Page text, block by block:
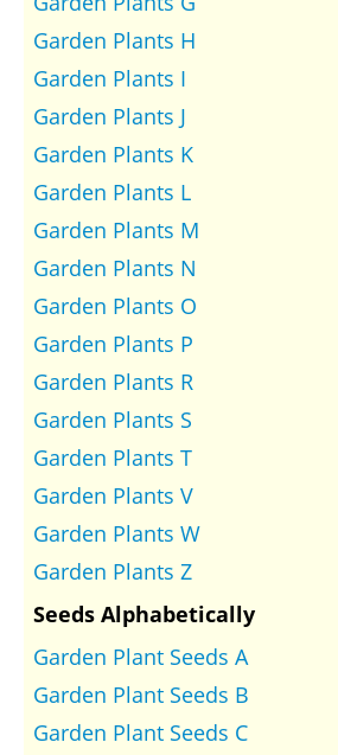
Garden Plants H
Garden Plants I
Garden Plants J
Garden Plants K
Garden Plants L
Garden Plants M
Garden Plants N
Garden Plants O
Garden Plants P
Garden Plants R
Garden Plants S
Garden Plants T
Garden Plants V
Garden Plants W
Garden Plants Z
Seeds Alphabetically
Garden Plant Seeds A
Garden Plant Seeds B
Garden Plant Seeds C